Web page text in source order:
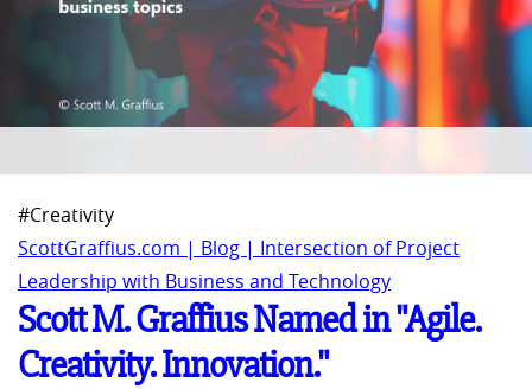
#Creativity
ScottGraffius.com | Blog | Intersection of Project
Leadership with Business and Technology
Scott M. Graffius Named in "Agile.
Creativity. Innovation."